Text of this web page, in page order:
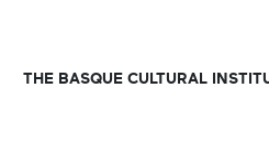
THE BASQUE CULTURAL